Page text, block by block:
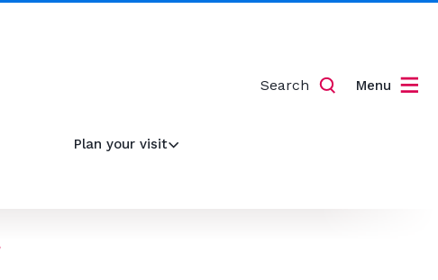
Plan your visit
Search Menu